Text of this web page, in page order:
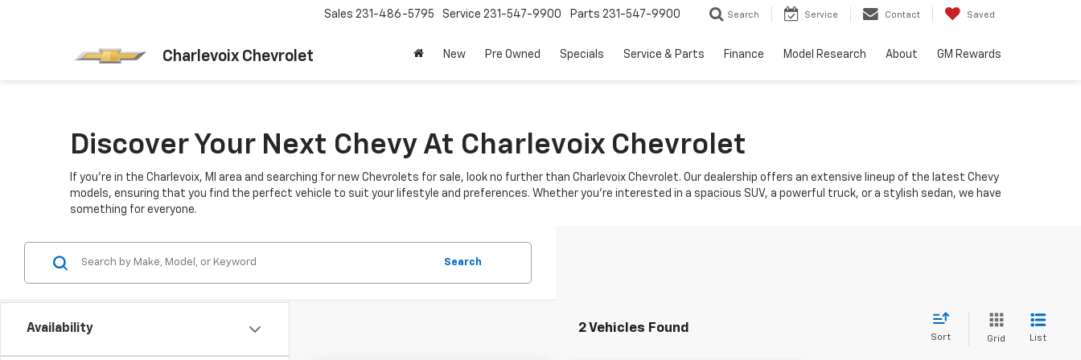
Charlevoix Chevrolet
Sales 231-486-5795 Service 231-547-9900 Parts 231-547-9900 Search Service Contact Saved
New Pre Owned Specials Service & Parts Finance Model Research About GM Rewards
Discover Your Next Chevy At Charlevoix Chevrolet
If you're in the Charlevoix, MI area and searching for new Chevrolets for sale, look no further than Charlevoix Chevrolet. Our dealership offers an extensive lineup of the latest Chevy
models, ensuring that you find the perfect vehicle to suit your lifestyle and preferences. Whether you're interested in a spacious SUV, a powerful truck, or a stylish sedan, we have
something for everyone.
Availability
Search
2 Vehicles Found
Sort Grid List